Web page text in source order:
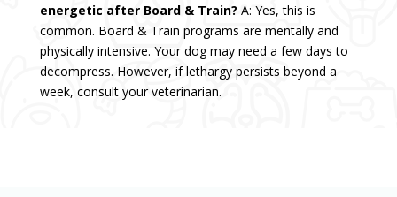
energetic after Board & Train? A: Yes, this is
common. Board & Train programs are mentally and
physically intensive. Your dog may need a few days to
decompress. However, if lethargy persists beyond a
week, consult your veterinarian.